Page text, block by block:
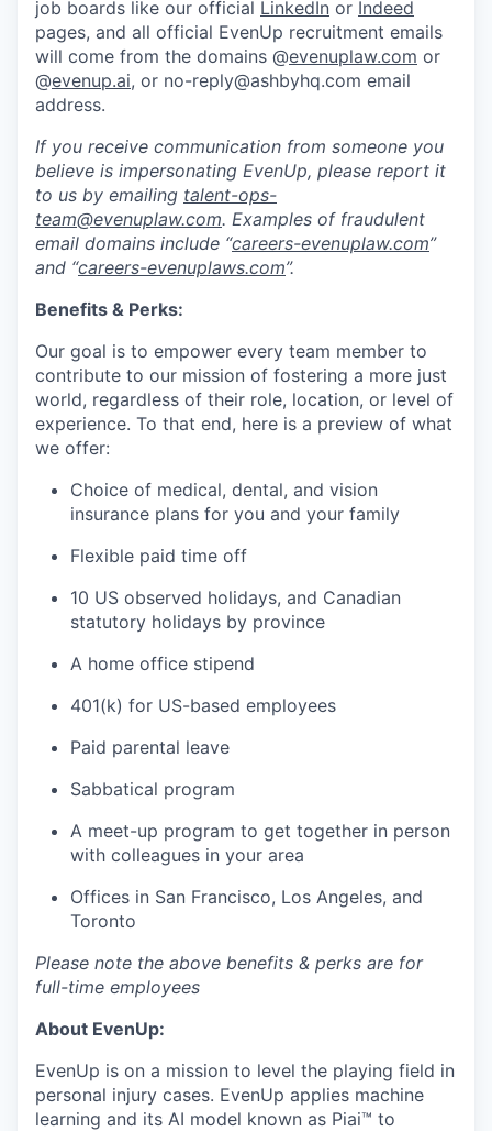
job boards like our official LinkedIn or Indeed
pages, and all official EvenUp recruitment emails
will come from the domains @evenuplaw.com or
@evenup.ai, or no-reply@ashbyhq.com email
address.
If you receive communication from someone you
believe is impersonating EvenUp, please report it
to us by emailing talent-ops-
team@evenuplaw.com. Examples of fraudulent
email domains include “careers-evenuplaw.com”
and “careers-evenuplaws.com”.
Benefits & Perks:
Our goal is to empower every team member to
contribute to our mission of fostering a more just
world, regardless of their role, location, or level of
experience. To that end, here is a preview of what
we offer:
Choice of medical, dental, and vision
insurance plans for you and your family
Flexible paid time off
10 US observed holidays, and Canadian
statutory holidays by province
A home office stipend
401(k) for US-based employees
Paid parental leave
Sabbatical program
A meet-up program to get together in person
with colleagues in your area
Offices in San Francisco, Los Angeles, and
Toronto
Please note the above benefits & perks are for
full-time employees
About EvenUp:
EvenUp is on a mission to level the playing field in
personal injury cases. EvenUp applies machine
learning and its AI model known as Piai™ to